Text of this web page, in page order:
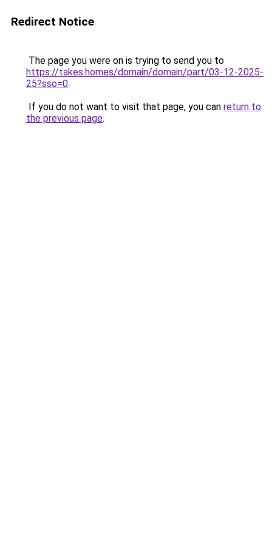
Redirect Notice
The page you were on is trying to send you to
https://takes.homes/domain/domain/part/03-12-2025-
25?sso=0.
If you do not want to visit that page, you can return to
the previous page.